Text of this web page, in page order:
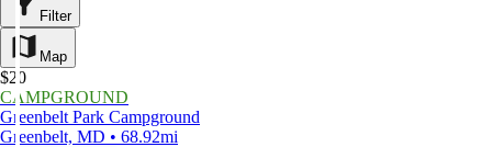
Filter
Map
$20
CAMPGROUND
Greenbelt Park Campground
Greenbelt, MD • 68.92mi